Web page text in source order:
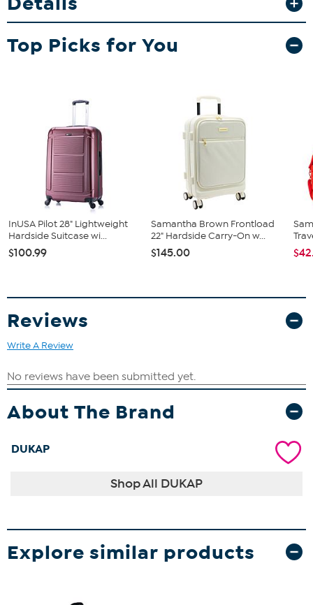
expandable feature gives you extra packing space when you need
approved lock.
Top Picks for You
InUSA Pilot 28" Lightweight
Hardside Suitcase wi...
$100.99
Samantha Brown Frontload
22" Hardside Carry-On w...
$145.00
Reviews
Write A Review
About The Brand
DUKAP
Shop All DUKAP
Explore similar products